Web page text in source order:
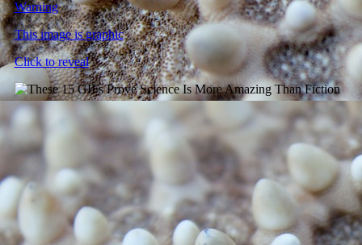
Warning
This image is graphic
Click to reveal